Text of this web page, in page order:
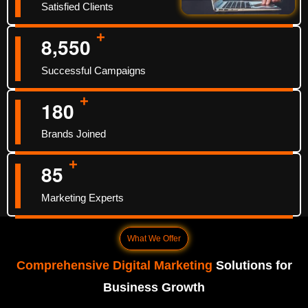
Satisfied Clients
8,550 +
Successful Campaigns
180 +
Brands Joined
85 +
Marketing Experts
What We Offer
Comprehensive Digital Marketing Solutions for
Business Growth